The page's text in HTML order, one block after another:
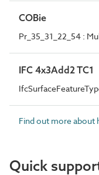
COBie
Pr_35_31_22_54 :
IFC 4x3Add2 TC1
Find out more about
Quick